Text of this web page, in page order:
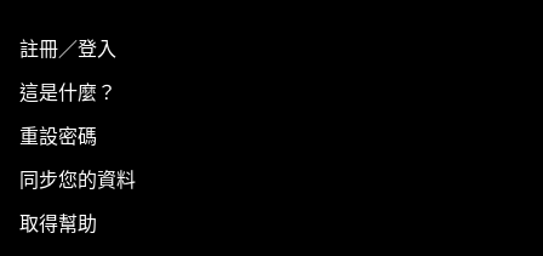
註冊／登入
這是什麼？
重設密碼
同步您的資料
取得幫助